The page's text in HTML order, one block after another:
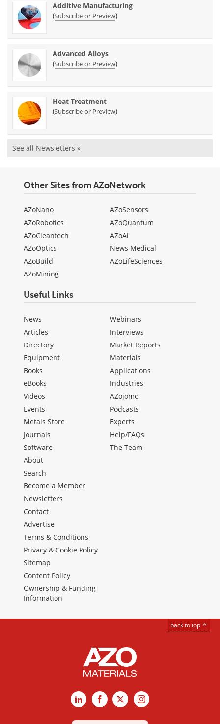
Additive Manufacturing
(Subscribe or Preview)
Advanced Alloys
(Subscribe or Preview)
Heat Treatment
(Subscribe or Preview)
See all Newsletters »
Other Sites from AZoNetwork
AZoNano
AZoRobotics
AZoCleantech
AZoOptics
AZoBuild
AZoMining
AZoSensors
AZoQuantum
AZoAi
News Medical
AZoLifeSciences
Useful Links
News
Articles
Directory
Equipment
Books
eBooks
Videos
Events
Metals Store
Journals
Software
Webinars
Interviews
Market Reports
Materials
Applications
Industries
AZojomo
Podcasts
Experts
Help/FAQs
The Team
About
Search
Become a Member
Newsletters
Contact
Advertise
Terms & Conditions
Privacy & Cookie Policy
Sitemap
Content Policy
Ownership & Funding
Information
back to top
LinkedInFacebook
X Instagram